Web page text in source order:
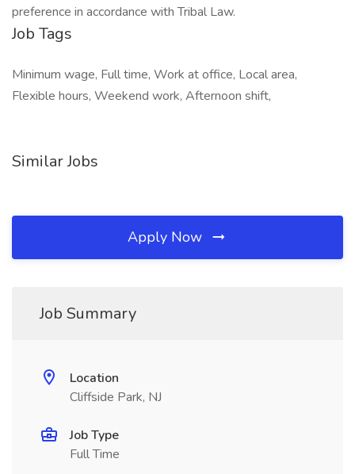
preference in accordance with Tribal Law.
Job Tags
Minimum wage, Full time, Work at office, Local area,
Flexible hours, Weekend work, Afternoon shift,
Similar Jobs
Apply Now
Job Summary
Location
Cliffside Park, NJ
Job Type
Full Time